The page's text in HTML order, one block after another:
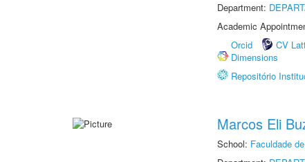
Department:
Academic
Orcid
CV
Dimensions
Repositório
Marcos Eli
School: Faculdade